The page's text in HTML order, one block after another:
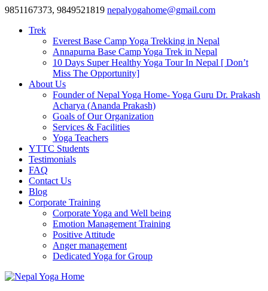
9851167373, 9849521819 nepalyogahome@gmail.com
Trek
Everest Base Camp Yoga Trekking in Nepal
Annapurna Base Camp Yoga Trek in Nepal
10 Days Super Healthy Yoga Tour In Nepal [ Don’t
Miss The Opportunity]
About Us
Founder of Nepal Yoga Home- Yoga Guru Dr. Prakash
Acharya (Ananda Prakash)
Goals of Our Organization
Services & Facilities
Yoga Teachers
YTTC Students
Testimonials
FAQ
Contact Us
Blog
Corporate Training
Corporate Yoga and Well being
Emotion Management Training
Positive Attitude
Anger management
Dedicated Yoga for Group